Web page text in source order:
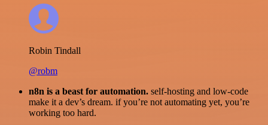
Robin Tindall
@robm
n8n is a beast for automation. self-hosting and low-code
make it a dev’s dream. if you’re not automating yet, you’re
working too hard.